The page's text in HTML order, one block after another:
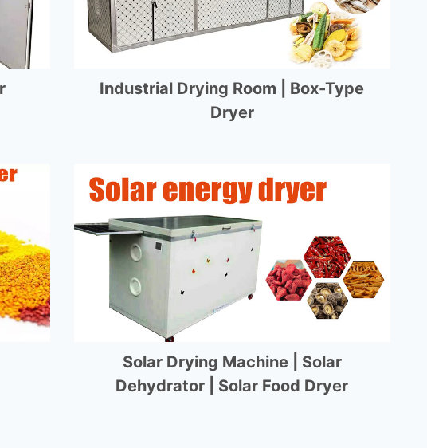
Industrial Drying Room | Box-Type
Dryer
Solar Drying Machine | Solar
Dehydrator | Solar Food Dryer